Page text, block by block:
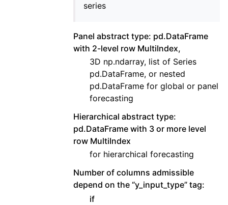
series
Panel abstract type: pd.DataFrame
with 2-level row MultiIndex,
3D np.ndarray, list of Series
pd.DataFrame, or nested
pd.DataFrame for global or panel
forecasting
Hierarchical abstract type:
pd.DataFrame with 3 or more level
row MultiIndex
for hierarchical forecasting
Number of columns admissible
depend on the “y_input_type” tag:
if